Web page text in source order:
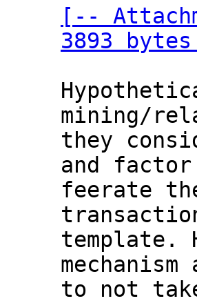
[--
3893
mining/
they
and
feerate
template.
to not